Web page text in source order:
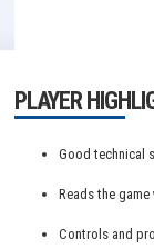
PLAYER
Good technical
Reads the
Controls and